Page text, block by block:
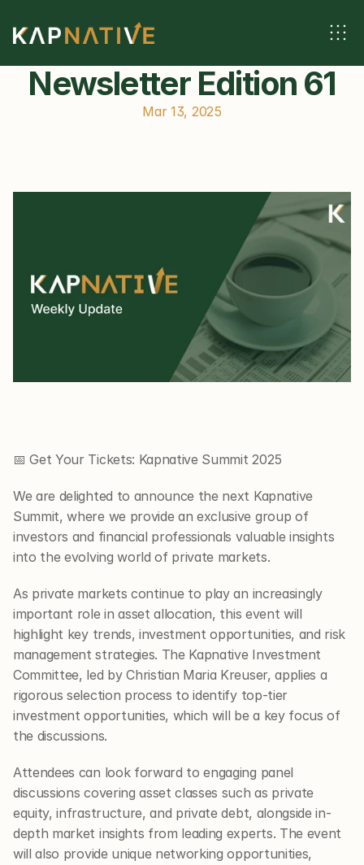
Newsletter Edition 61
Mar 13, 2025
📅 Get Your Tickets: Kapnative Summit 2025
We are delighted to announce the next Kapnative
Summit, where we provide an exclusive group of
investors and financial professionals valuable insights
into the evolving world of private markets.
As private markets continue to play an increasingly
important role in asset allocation, this event will
highlight key trends, investment opportunities, and risk
management strategies. The Kapnative Investment
Committee, led by Christian Maria Kreuser, applies a
rigorous selection process to identify top-tier
investment opportunities, which will be a key focus of
the discussions.
Attendees can look forward to engaging panel
discussions covering asset classes such as private
equity, infrastructure, and private debt, alongside in-
depth market insights from leading experts. The event
will also provide unique networking opportunities,